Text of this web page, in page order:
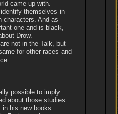
came up with.
themselves in
characters. And as
one and is black,
Drow.
not in the Talk, but
for other races and
possible to imply
about those studies
his new books.